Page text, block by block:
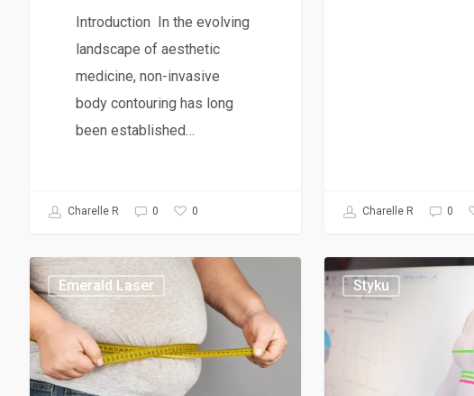
Introduction In the evolving
landscape of aesthetic
medicine, non-invasive
body contouring has long
been established…
Charelle R 0 0 Charelle R 0
Emerald Laser Styku